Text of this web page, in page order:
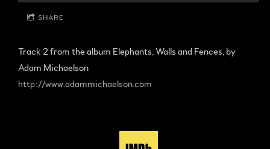
SHARE
Track 2 from the album Elephants, Walls and Fences, by
Adam Michaelson
http://www.adammichaelson.com